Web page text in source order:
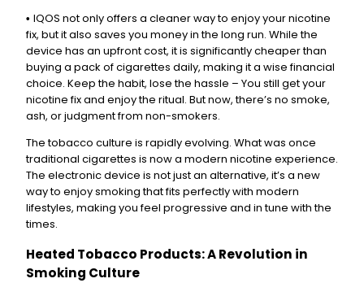
• IQOS not only offers a cleaner way to enjoy your nicotine
fix, but it also saves you money in the long run. While the
device has an upfront cost, it is significantly cheaper than
buying a pack of cigarettes daily, making it a wise financial
choice. Keep the habit, lose the hassle – You still get your
nicotine fix and enjoy the ritual. But now, there’s no smoke,
ash, or judgment from non-smokers.
The tobacco culture is rapidly evolving. What was once
traditional cigarettes is now a modern nicotine experience.
The electronic device is not just an alternative, it’s a new
way to enjoy smoking that fits perfectly with modern
lifestyles, making you feel progressive and in tune with the
times.
Heated Tobacco Products: A Revolution in
Smoking Culture